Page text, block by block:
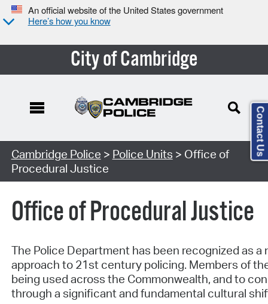
An official website of the United States government
Here’s how you know
City of Cambridge
Cambridge Police > Police Units > Office of
Procedural Justice
Office of Procedural Justice
The Police Department has been recognized as
approach to 21st century policing. Members of
being used across the Commonwealth, and to
through a significant and fundamental cultural
Contact Us